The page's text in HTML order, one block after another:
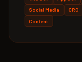
Social Media
CRO
Content